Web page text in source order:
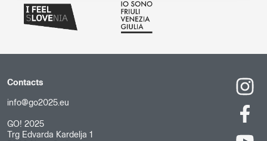
Contacts
info@go2025.eu
GO! 2025
Trg Edvarda Kardelja 1